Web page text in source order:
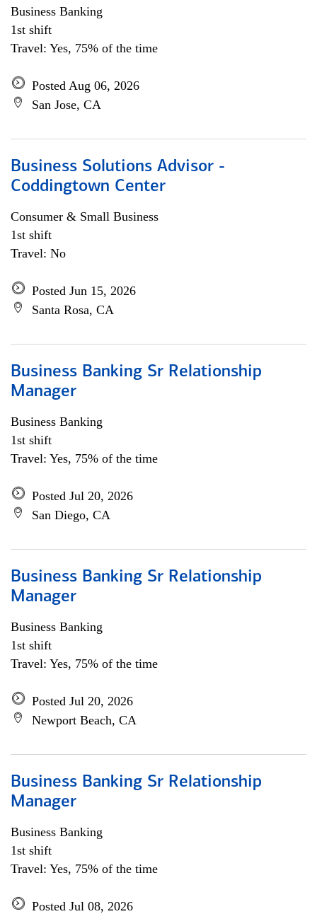
Business Banking
1st shift
Travel: Yes, 75% of the time
Posted Aug 06, 2026
San Jose, CA
Business Solutions Advisor -
Coddingtown Center
Consumer & Small Business
1st shift
Travel: No
Posted Jun 15, 2026
Santa Rosa, CA
Business Banking Sr Relationship
Manager
Business Banking
1st shift
Travel: Yes, 75% of the time
Posted Jul 20, 2026
San Diego, CA
Business Banking Sr Relationship
Manager
Business Banking
1st shift
Travel: Yes, 75% of the time
Posted Jul 20, 2026
Newport Beach, CA
Business Banking Sr Relationship
Manager
Business Banking
1st shift
Travel: Yes, 75% of the time
Posted Jul 08, 2026